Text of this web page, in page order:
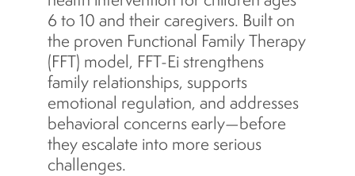
6 to 10 and their caregivers. Built on
the proven Functional Family Therapy
(FFT) model, FFT-Ei strengthens
family relationships, supports
emotional regulation, and addresses
behavioral concerns early—before
they escalate into more serious
challenges.